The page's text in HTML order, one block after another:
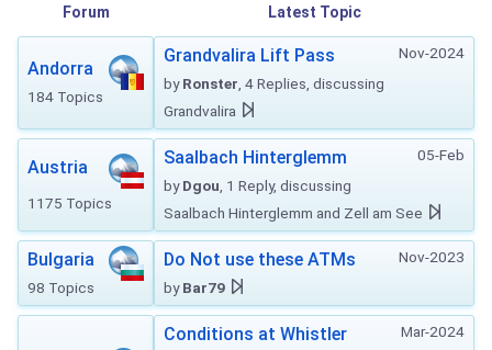
Forum Latest Topic
Andorra
184 Topics
Nov-2024
Grandvalira Lift Pass
byRonster , 4 Replies, discussing
Grandvalira
Austria
1175 Topics
05-Feb
Saalbach Hinterglemm
byDgou , 1 Reply, discussing
Saalbach Hinterglemm and Zell am See
Bulgaria
98 Topics
Nov-2023
Do Not use these ATMs
byBar79
Mar-2024
Conditions at Whistler